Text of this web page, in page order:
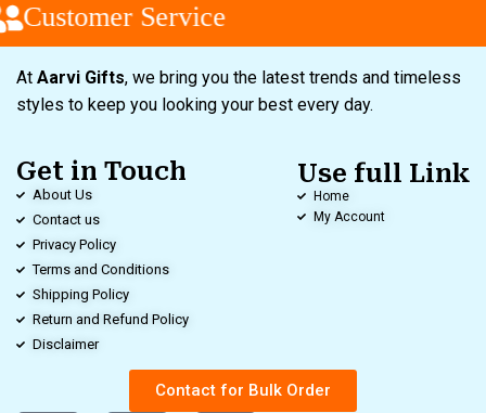
Customer Service
At Aarvi Gifts, we bring you the latest trends and timeless
styles to keep you looking your best every day.
Get in Touch
About Us
Contact us
Privacy Policy
Terms and Conditions
Shipping Policy
Return and Refund Policy
Disclaimer
Use full Link
Home
My Account
Contact for Bulk Order